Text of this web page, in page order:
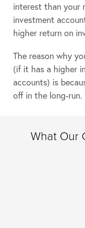
interest than your
investment
higher return on
The reason why
(if it has a higher
accounts) is
off in the long-run.
What Our